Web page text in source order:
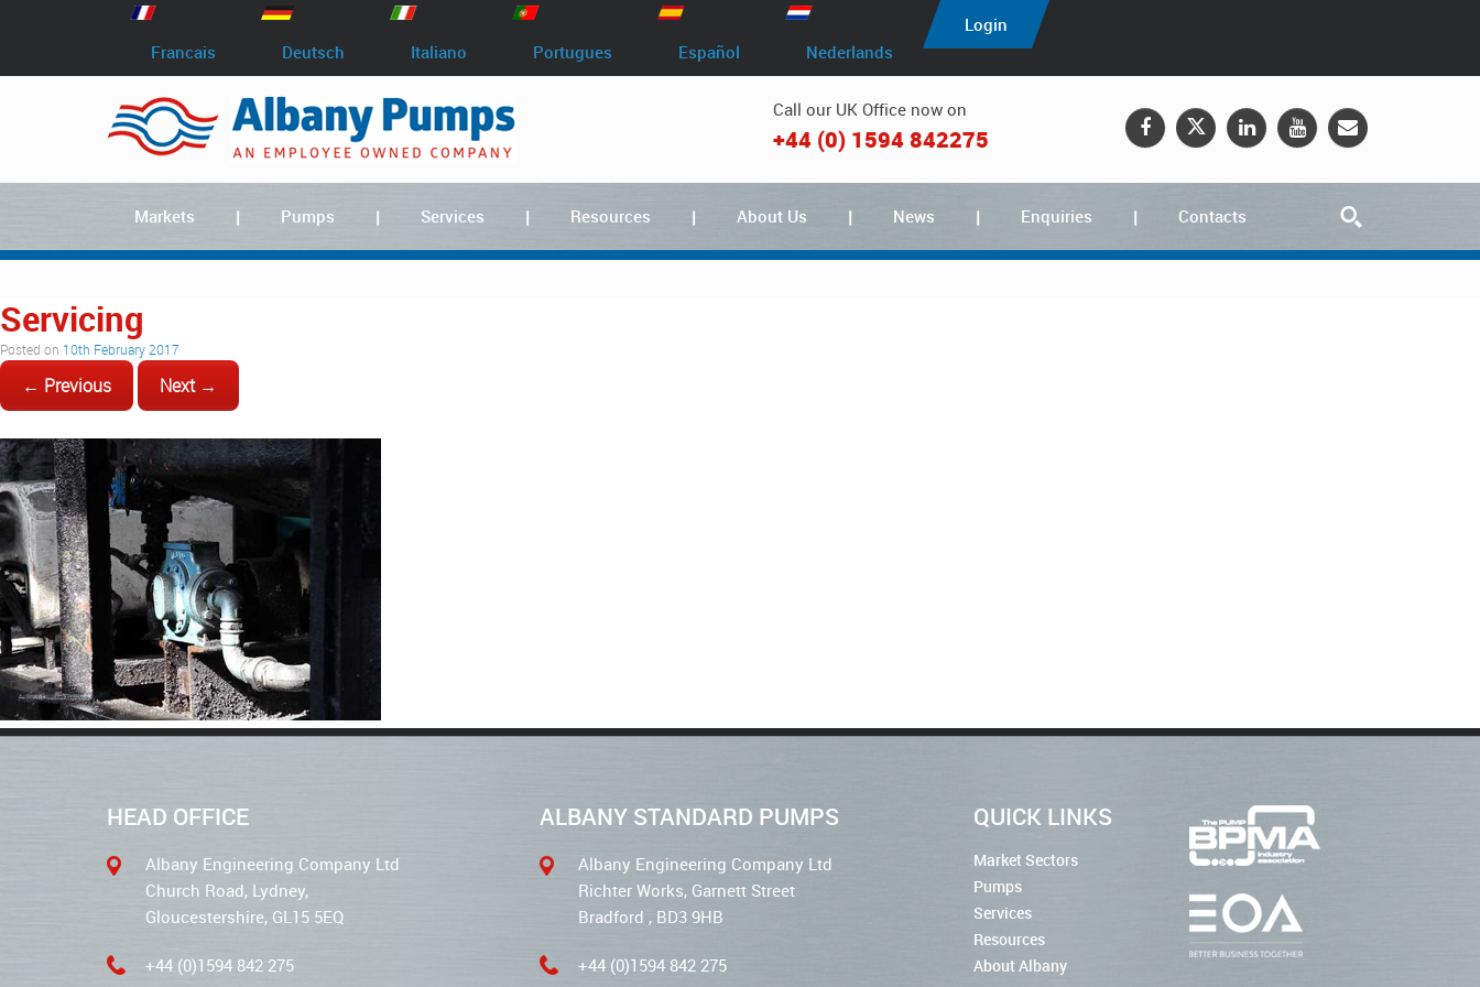
Francais Deutsch Italiano Portugues Español Nederlands
Login
Call our UK Office now on
+44 (0) 1594 842275
Markets Pumps Services Resources About Us News Enquiries Contacts
Servicing
Posted on 10th February 2017
← Previous Next →
HEAD OFFICE
Albany Engineering Company Ltd
Church Road, Lydney,
Gloucestershire, GL15 5EQ
+44 (0)1594 842 275
ALBANY STANDARD PUMPS
Albany Engineering Company Ltd
Richter Works, Garnett Street
Bradford , BD3 9HB
+44 (0)1594 842 275
QUICK LINKS
Market Sectors
Pumps
Services
Resources
About Albany